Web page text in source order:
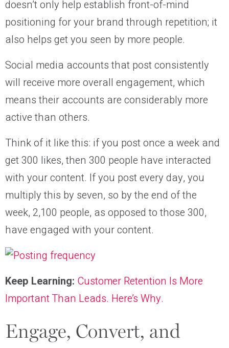
doesn’t only help establish front-of-mind
positioning for your brand through repetition; it
also helps get you seen by more people.
Social media accounts that post consistently
will receive more overall engagement, which
means their accounts are considerably more
active than others.
Think of it like this: if you post once a week and
get 300 likes, then 300 people have interacted
with your content. If you post every day, you
multiply this by seven, so by the end of the
week, 2,100 people, as opposed to those 300,
have engaged with your content.
Keep Learning: Customer Retention Is More
Important Than Leads. Here’s Why.
Engage, Convert, and